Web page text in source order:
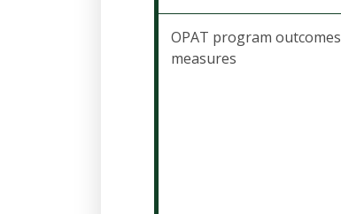
OPAT program outcomes
measures